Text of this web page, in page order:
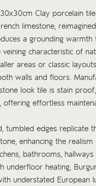
Clay porcelain
limestone,
a grounding
characteristic of
areas or classic
walls and floors.
look tile is stain
offering effortless
tumbled edges replicate
enhancing the
bathrooms,
underfloor heating,
understated European